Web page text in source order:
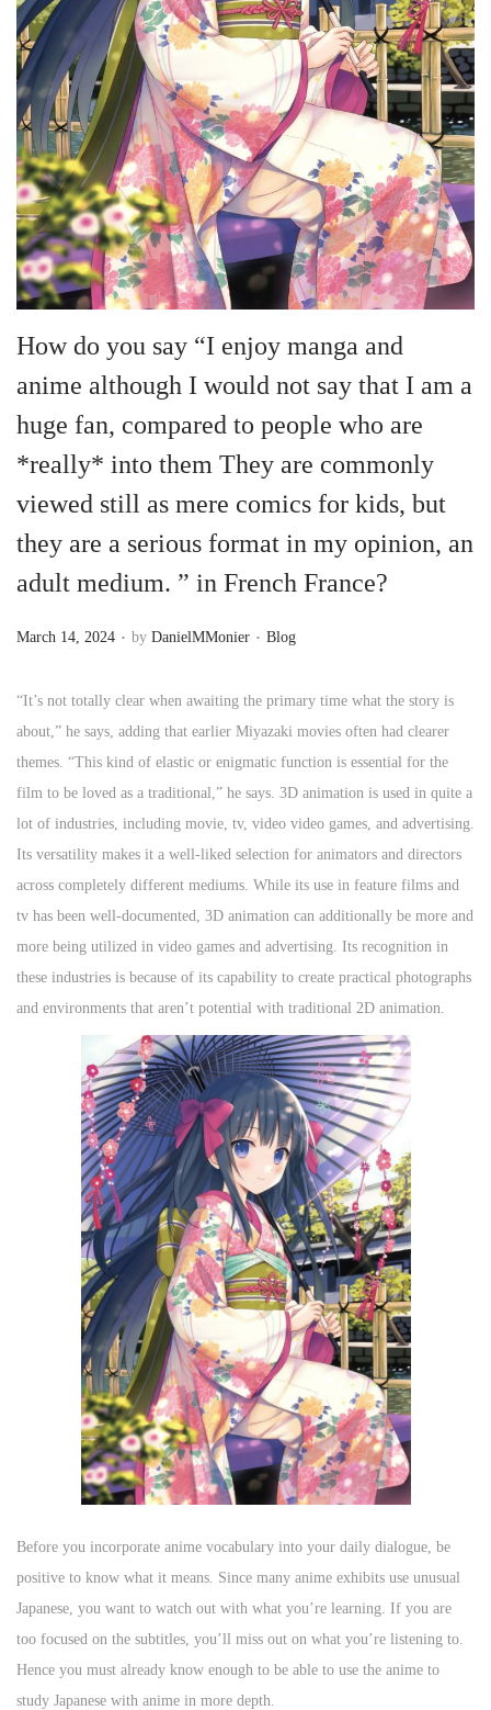
n
How do you say “I enjoy manga and
anime although I would not say that I am a
huge fan, compared to people who are
*really* into them They are commonly
viewed still as mere comics for kids, but
they are a serious format in my opinion, an
adult medium. ” in French France?
P
s
t
e
d
o
n
March 14, 2024 . by DanielMMonier . P
s
t
e
d
i
n
Blog
“It’s not totally clear when awaiting the primary time what the story is
about,” he says, adding that earlier Miyazaki movies often had clearer
themes. “This kind of elastic or enigmatic function is essential for the
film to be loved as a traditional,” he says. 3D animation is used in quite a
lot of industries, including movie, tv, video video games, and advertising.
Its versatility makes it a well-liked selection for animators and directors
across completely different mediums. While its use in feature films and
tv has been well-documented, 3D animation can additionally be more and
more being utilized in video games and advertising. Its recognition in
these industries is because of its capability to create practical photographs
and environments that aren’t potential with traditional 2D animation.
Before you incorporate anime vocabulary into your daily dialogue, be
positive to know what it means. Since many anime exhibits use unusual
Japanese, you want to watch out with what you’re learning. If you are
too focused on the subtitles, you’ll miss out on what you’re listening to.
Hence you must already know enough to be able to use the anime to
study Japanese with anime in more depth.